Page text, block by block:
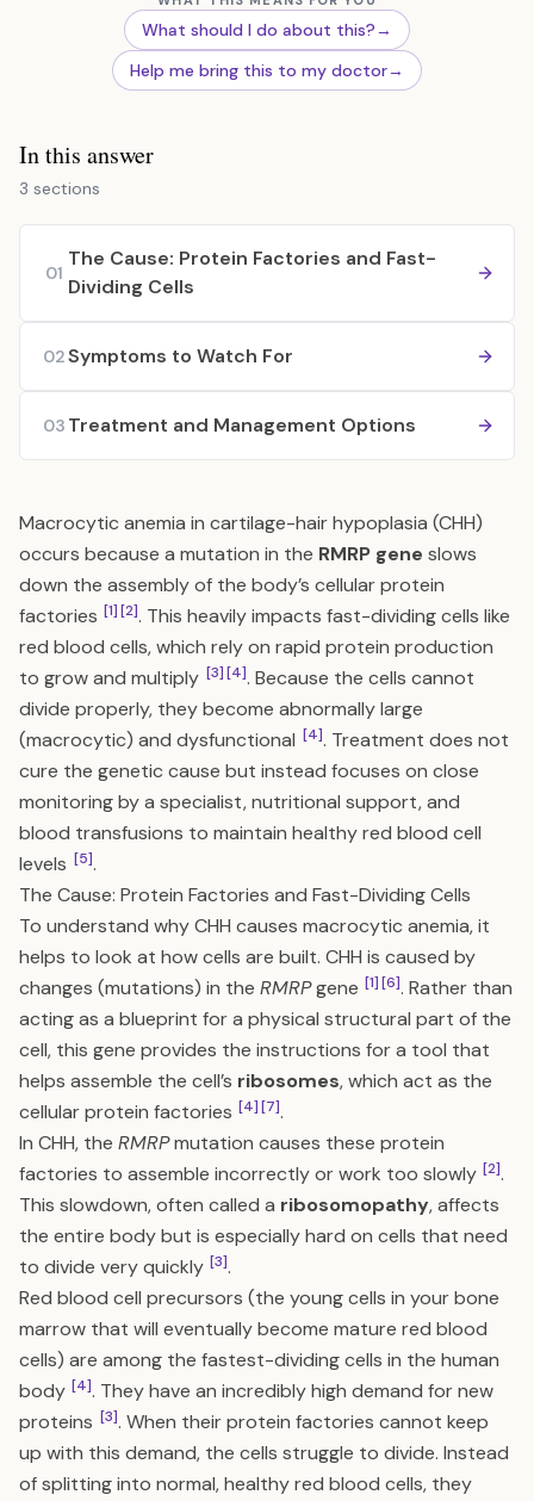
What should I do about this?→
Help me bring this to my doctor→
In this answer
3 sections
01
The Cause: Protein Factories and Fast-
Dividing Cells
02Symptoms to Watch For
03 Treatment and Management Options
Macrocytic anemia in cartilage-hair hypoplasia (CHH)
occurs because a mutation in the RMRP gene slows
down the assembly of the body’s cellular protein
factories [1][2]. This heavily impacts fast-dividing cells like
red blood cells, which rely on rapid protein production
to grow and multiply [3][4]. Because the cells cannot
divide properly, they become abnormally large
(macrocytic) and dysfunctional [4]. Treatment does not
cure the genetic cause but instead focuses on close
monitoring by a specialist, nutritional support, and
blood transfusions to maintain healthy red blood cell
levels [5].
The Cause: Protein Factories and Fast-Dividing Cells
To understand why CHH causes macrocytic anemia, it
helps to look at how cells are built. CHH is caused by
changes (mutations) in the RMRPgene [1][6]. Rather than
acting as a blueprint for a physical structural part of the
cell, this gene provides the instructions for a tool that
helps assemble the cell’s ribosomes, which act as the
cellular protein factories [4][7].
In CHH, the RMRPmutation causes these protein
factories to assemble incorrectly or work too slowly [2].
This slowdown, often called a ribosomopathy, affects
the entire body but is especially hard on cells that need
to divide very quickly [3].
Red blood cell precursors (the young cells in your bone
marrow that will eventually become mature red blood
cells) are among the fastest-dividing cells in the human
body [4]. They have an incredibly high demand for new
proteins [3]. When their protein factories cannot keep
up with this demand, the cells struggle to divide. Instead
of splitting into normal, healthy red blood cells, they